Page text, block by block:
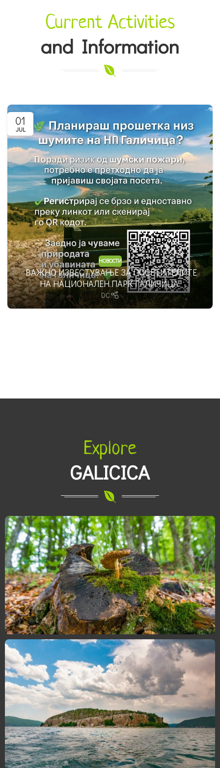
Current Activities
and Information
01
JUL
НОВОСТИ
ВАЖНО ИЗВЕСТУВАЊЕ ЗА ПОСЕТИТЕЛИТЕ
НА НАЦИОНАЛЕН ПАРК ГАЛИЧИЦА
DC
Explore
GALICICA
Flora and Fauna
Take a look at the incredible wildlife of Galicica
through this beautiful gallery …